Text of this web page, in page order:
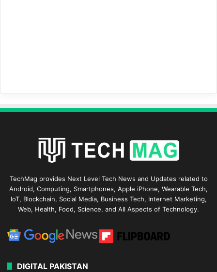
TechMag provides Next Level Tech News and Updates related to
Android, Computing, Smartphones, Apple iPhone, Wearable Tech,
IoT, Blockchain, Social Media, Business Tech, Internet Marketing,
Web, Health, Food, Science, and All Aspects of Technology.
DIGITAL PAKISTAN